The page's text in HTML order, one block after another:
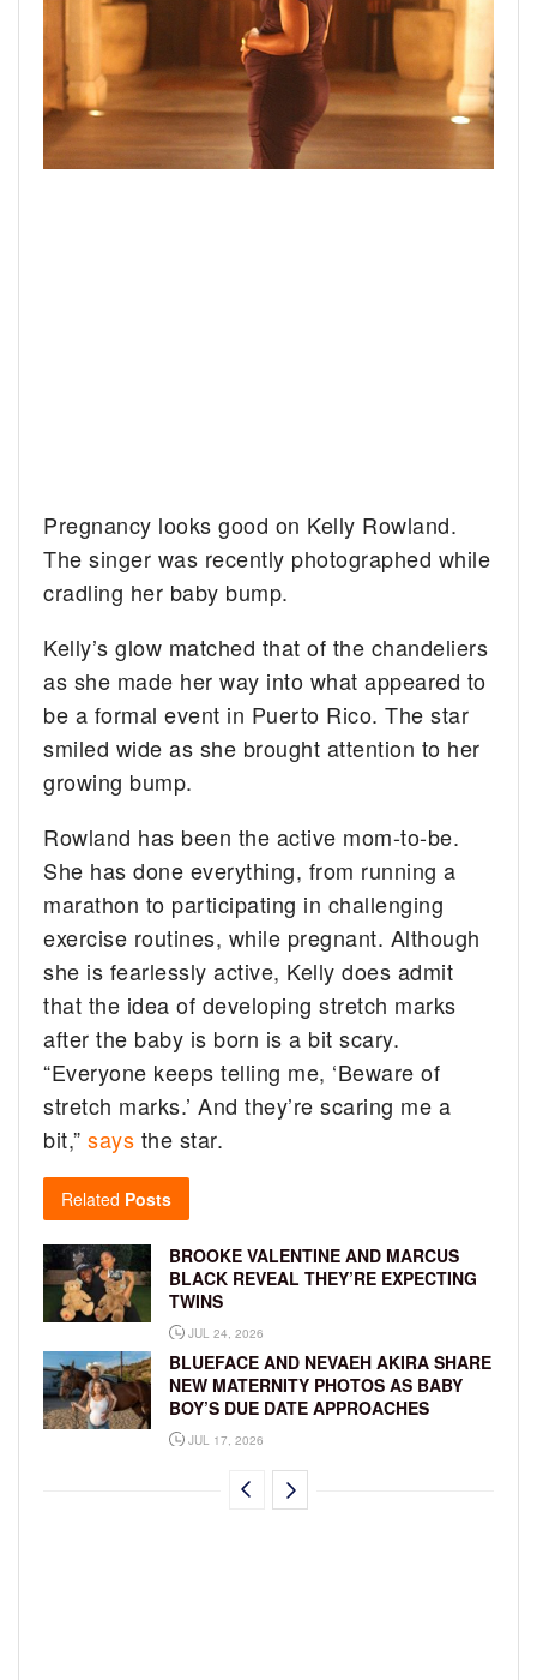
Pregnancy looks good on Kelly Rowland.
The singer was recently photographed while
cradling her baby bump.
Kelly’s glow matched that of the chandeliers
as she made her way into what appeared to
be a formal event in Puerto Rico. The star
smiled wide as she brought attention to her
growing bump.
Rowland has been the active mom-to-be.
She has done everything, from running a
marathon to participating in challenging
exercise routines, while pregnant. Although
she is fearlessly active, Kelly does admit
that the idea of developing stretch marks
after the baby is born is a bit scary.
“Everyone keeps telling me, ‘Beware of
stretch marks.’ And they’re scaring me a
bit,”says the star.
Related Posts
BROOKE VALENTINE AND MARCUS
BLACK REVEAL THEY’RE EXPECTING
TWINS
JUL 24, 2026
BLUEFACE AND NEVAEH AKIRA SHARE
NEW MATERNITY PHOTOS AS BABY
BOY’S DUE DATE APPROACHES
JUL 17, 2026